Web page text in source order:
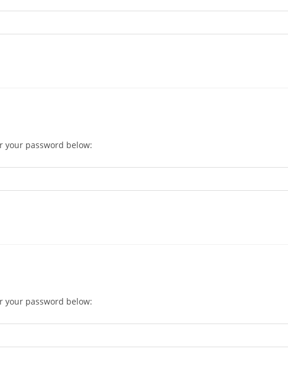
your password below:
your password below: